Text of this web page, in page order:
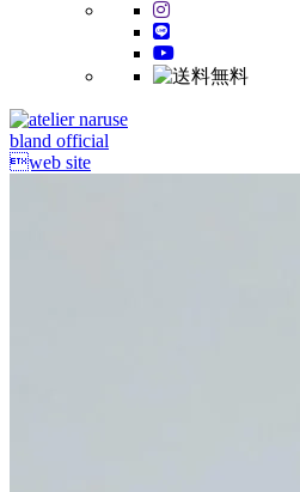
bland official
web site